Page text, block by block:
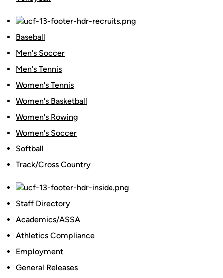
Baseball
Men's Soccer
Men's Tennis
Women's Tennis
Women's Basketball
Women's Rowing
Women's Soccer
Softball
Track/Cross Country
Staff Directory
Academics/ASSA
Athletics Compliance
Employment
General Releases